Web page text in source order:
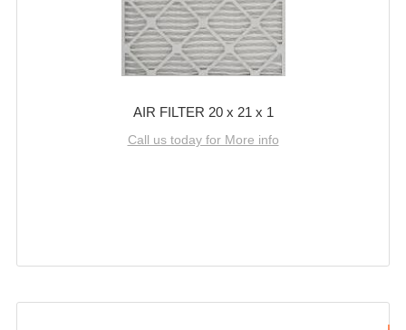
AIR FILTER 20 x 21 x 1
Call us today for More info